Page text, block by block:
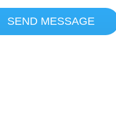
SEND MESSAGE